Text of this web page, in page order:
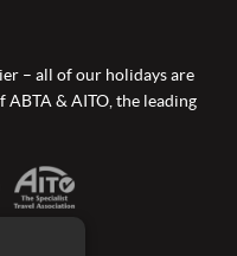
– all of our holidays are
ABTA & AITO, the leading